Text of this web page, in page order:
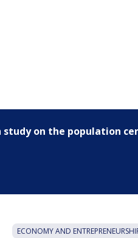
study on the population
ECONOMY AND